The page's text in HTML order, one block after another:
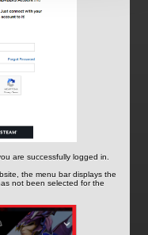
are successfully logged in.
the menu bar displays the
not been selected for the